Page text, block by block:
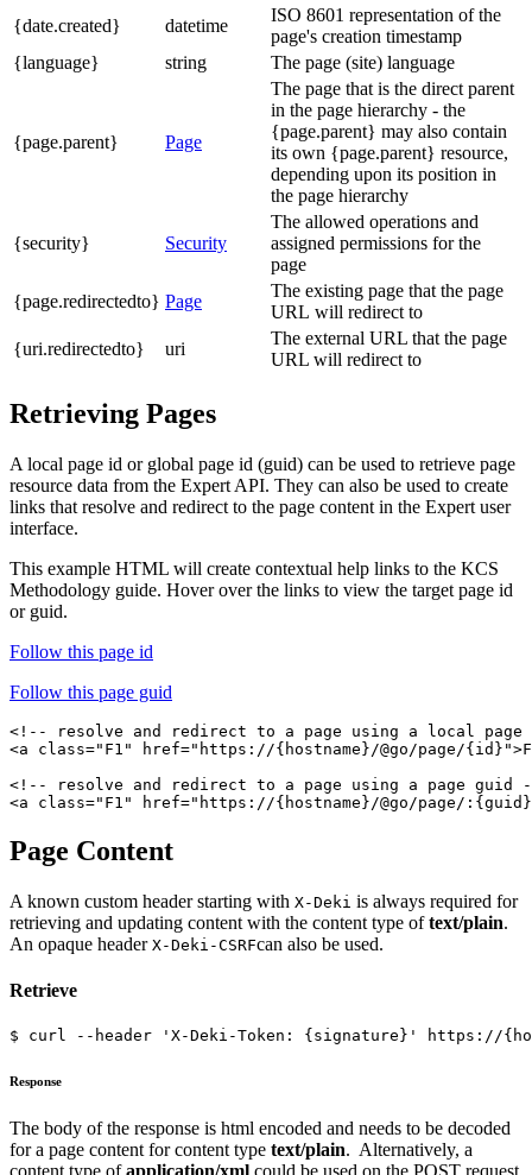
{date.created}
datetime
ISO 8601 representation of the
page's creation timestamp
{language}
string The page (site) language
{page.parent} Page
The page that is the direct parent
in the page hierarchy - the
{page.parent} may also contain
its own {page.parent} resource,
depending upon its position in
the page hierarchy
{security} Security
The allowed operations and
assigned permissions for the
page
{page.redirectedto} Page
The existing page that the page
URL will redirect to
{uri.redirectedto}
uri
The external URL that the page
URL will redirect to
Retrieving Pages
A local page id or global page id (guid) can be used to retrieve page
resource data from the Expert API. They can also be used to create
links that resolve and redirect to the page content in the Expert user
interface.
This example HTML will create contextual help links to the KCS
Methodology guide. Hover over the links to view the target page id
or guid.
Follow this page id
Follow this page guid
<!-- resolve and redirect to a page using a local
<a class="F1" href="https://{hostname}/@go/page/
<!-- resolve and redirect to a page using a page guid
Page Content
A known custom header starting with X-Deki is always required for
retrieving and updating content with the content type oftext/plain.
An opaque header X-Deki-CSRFcan also be used.
Retrieve
$ curl --header 'X-Deki-Token: {signature}' https://
Response
The body of the response is html encoded and needs to be decoded
for a page content for content type text/plain. Alternatively, a